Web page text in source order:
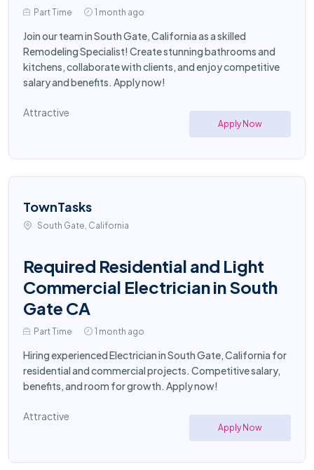
Part Time 1 month ago
Join our team in South Gate, California as a skilled
Remodeling Specialist! Create stunning bathrooms and
kitchens, collaborate with clients, and enjoy competitive
salary and benefits. Apply now!
Attractive
Apply Now
TownTasks
South Gate, California
Required Residential and Light
Commercial Electrician in South
Gate CA
Part Time 1 month ago
Hiring experienced Electrician in South Gate, California for
residential and commercial projects. Competitive salary,
benefits, and room for growth. Apply now!
Attractive
Apply Now